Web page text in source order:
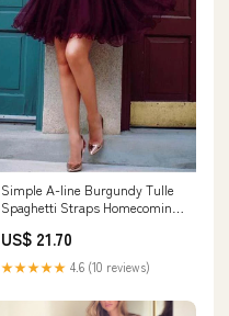
Simple A-line Burgundy Tulle
Spaghetti Straps Homecoming
US$ 21.70
★★★★★ 4.6 (10 reviews)